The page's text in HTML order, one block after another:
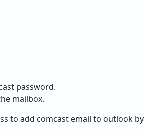
password.
mailbox.
to add comcast email to outlook by